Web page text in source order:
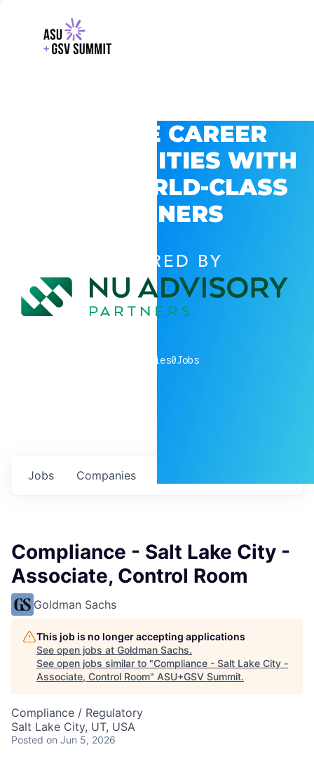
EXPLORE CAREER
OPPORTUNITIES WITH
GSV’S WORLD-CLASS
PARTNERS
POWERED BY
companies0Jobs
Jobs Companies
Compliance - Salt Lake City -
Associate, Control Room
Goldman Sachs
This job is no longer accepting applications
See open jobs at Goldman Sachs.
See open jobs similar to "Compliance - Salt Lake City -
Associate, Control Room" ASU+GSV Summit.
Compliance / Regulatory
Salt Lake City, UT, USA
Posted on Jun 5, 2026